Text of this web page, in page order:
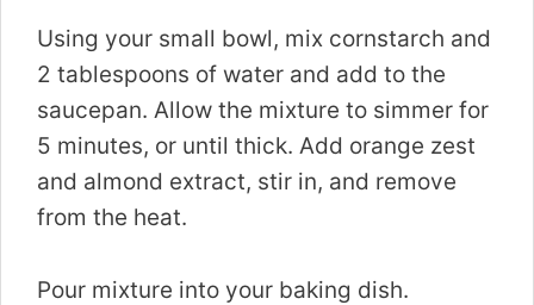
Using your small bowl, mix cornstarch and
2 tablespoons of water and add to the
saucepan. Allow the mixture to simmer for
5 minutes, or until thick. Add orange zest
and almond extract, stir in, and remove
from the heat.
Pour mixture into your baking dish.